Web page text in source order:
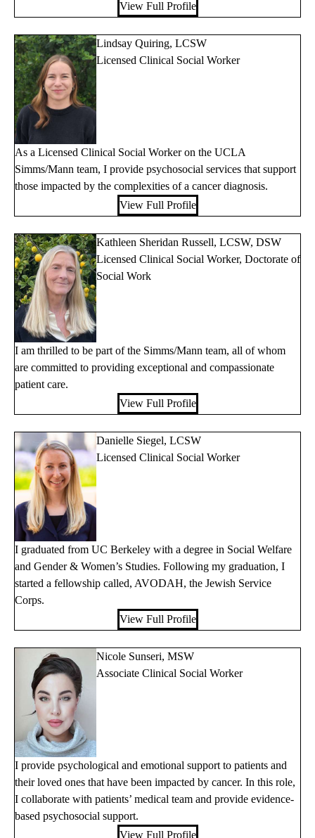
View Full Profile
Lindsay Quiring, LCSW
Licensed Clinical Social Worker
As a Licensed Clinical Social Worker on the UCLA
Simms/Mann team, I provide psychosocial services that support
those impacted by the complexities of a cancer diagnosis.
View Full Profile
Kathleen Sheridan Russell, LCSW, DSW
Licensed Clinical Social Worker, Doctorate of
Social Work
I am thrilled to be part of the Simms/Mann team, all of whom
are committed to providing exceptional and compassionate
patient care.
View Full Profile
Danielle Siegel, LCSW
Licensed Clinical Social Worker
I graduated from UC Berkeley with a degree in Social Welfare
and Gender & Women’s Studies. Following my graduation, I
started a fellowship called, AVODAH, the Jewish Service
Corps.
View Full Profile
Nicole Sunseri, MSW
Associate Clinical Social Worker
I provide psychological and emotional support to patients and
their loved ones that have been impacted by cancer. In this role,
I collaborate with patients’ medical team and provide evidence-
based psychosocial support.
View Full Profile